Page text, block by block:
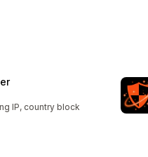
IP, country block